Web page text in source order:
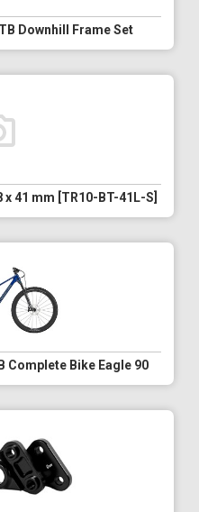
Downhill Frame Set
41 mm [TR10-BT-41L-S]
Complete Bike Eagle 90